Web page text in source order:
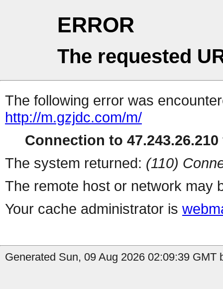
ERROR
The requested
The following error was
http://m.gzjdc.com/m/
Connection to
The system returned: (110)
The remote host or network may
Your cache administrator is
Generated Sun, 09 Aug 2026 02:09:39